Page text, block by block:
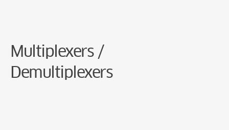
Multiplexers /
Demultiplexers